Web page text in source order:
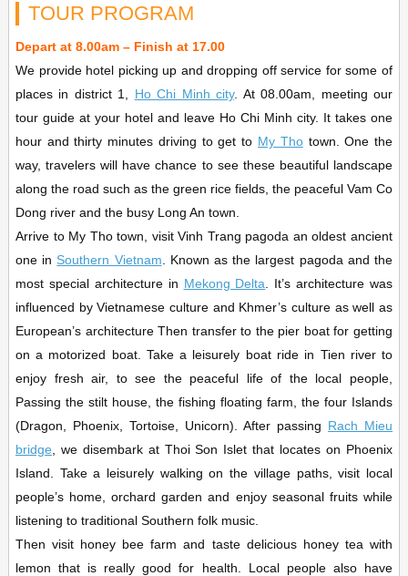
TOUR PROGRAM
Depart at 8.00am – Finish at 17.00
We provide hotel picking up and dropping off service for some of
places in district 1, Ho Chi Minh city. At 08.00am, meeting our
tour guide at your hotel and leave Ho Chi Minh city. It takes one
hour and thirty minutes driving to get to My Thotown. One the
way, travelers will have chance to see these beautiful landscape
along the road such as the green rice fields, the peaceful Vam Co
Dong river and the busy Long An town.
Arrive to My Tho town, visit Vinh Trang pagoda an oldest ancient
one in Southern Vietnam . Known as the largest pagoda and the
most special architecture in Mekong Delta . It’s architecture was
influenced by Vietnamese culture and Khmer’s culture as well as
European’s architecture Then transfer to the pier boat for getting
on a motorized boat. Take a leisurely boat ride in Tien river to
enjoy fresh air, to see the peaceful life of the local people,
Passing the stilt house, the fishing floating farm, the four Islands
(Dragon, Phoenix, Tortoise, Unicorn). After passing Rach Mieu
bridge , we disembark at Thoi Son Islet that locates on Phoenix
Island. Take a leisurely walking on the village paths, visit local
people’s home, orchard garden and enjoy seasonal fruits while
listening to traditional Southern folk music.
Then visit honey bee farm and taste delicious honey tea with
lemon that is really good for health. Local people also have